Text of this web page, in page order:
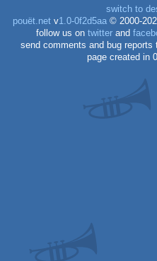
switch to
pouët.netv1.0-0f2d5aa© 2000-
follow us on twitterand
send comments and bug reports
page created in